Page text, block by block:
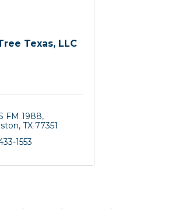
Texas, LLC
FM 1988
TX 77351
1553